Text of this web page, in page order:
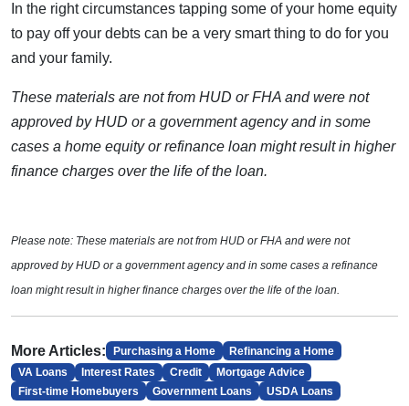
In the right circumstances tapping some of your home equity
to pay off your debts can be a very smart thing to do for you
and your family.
These materials are not from HUD or FHA and were not
approved by HUD or a government agency and in some
cases a home equity or refinance loan might result in higher
finance charges over the life of the loan.
Please note: These materials are not from HUD or FHA and were not
approved by HUD or a government agency and in some cases a refinance
loan might result in higher finance charges over the life of the loan.
More Articles: Purchasing a Home
Refinancing a Home
VA Loans
Interest Rates Credit
Mortgage Advice
First-time Homebuyers
Government Loans
USDA Loans